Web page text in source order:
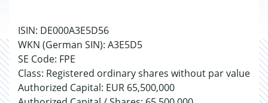
ISIN: DE000A3E5D56
WKN (German SIN): A3E5D5
SE Code: FPE
Class: Registered ordinary shares without par value
Authorized Capital: EUR 65,500,000